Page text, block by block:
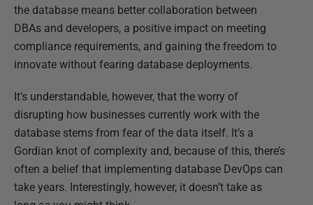
the database means better collaboration between
DBAs and developers, a positive impact on meeting
compliance requirements, and gaining the freedom to
innovate without fearing database deployments.
It’s understandable, however, that the worry of
disrupting how businesses currently work with the
database stems from fear of the data itself. It’s a
Gordian knot of complexity and, because of this, there’s
often a belief that implementing database DevOps can
take years. Interestingly, however, it doesn’t take as